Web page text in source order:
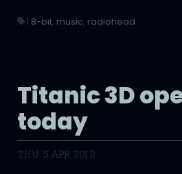
| 8-bit, music, radiohead
Titanic 3D
today
THU, 5 APR 2012